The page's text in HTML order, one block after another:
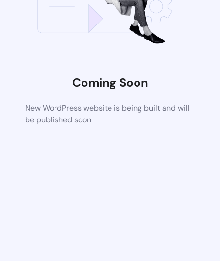
Coming Soon
New WordPress website is being built and will
be published soon